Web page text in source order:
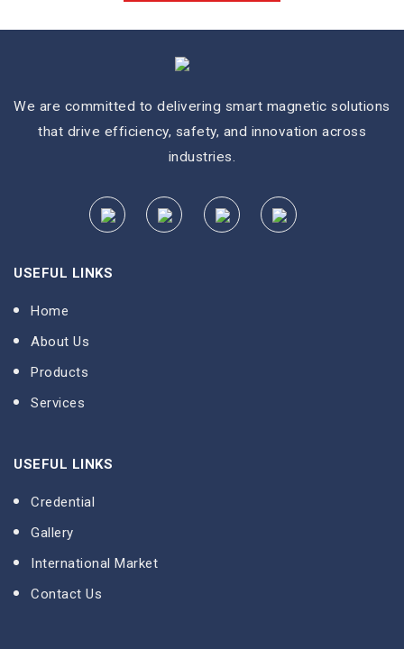
We are committed to delivering smart magnetic solutions
that drive efficiency, safety, and innovation across
industries.
USEFUL LINKS
Home
About Us
Products
Services
USEFUL LINKS
Credential
Gallery
International Market
Contact Us